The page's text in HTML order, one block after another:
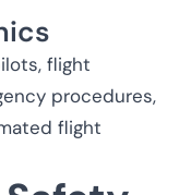
flight
procedures,
flight